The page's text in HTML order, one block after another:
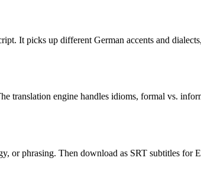
It picks up different German accents and
translation engine handles idioms, formal vs.
phrasing. Then download as SRT subtitles for